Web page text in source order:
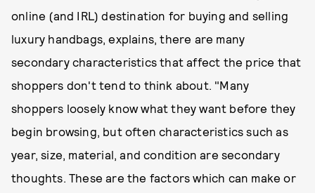
online (and IRL) destination for buying and selling
luxury handbags, explains, there are many
secondary characteristics that affect the price that
shoppers don't tend to think about. "Many
shoppers loosely know what they want before they
begin browsing, but often characteristics such as
year, size, material, and condition are secondary
thoughts. These are the factors which can make or